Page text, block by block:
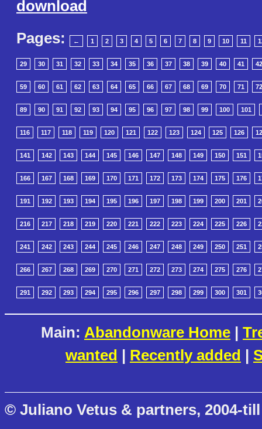
download
Pages:
← 1 2 3 4 5 6 7 8 9 10 11
29 30 31 32 33 34 35 36 37 38 39 40 41 42
59 60 61 62 63 64 65 66 67 68 69 70 71 72
89 90 91 92 93 94 95 96 97 98 99 100 101
116 117 118 119 120 121 122 123 124 125 126
141 142 143 144 145 146 147 148 149 150 151
166 167 168 169 170 171 172 173 174 175 176
191 192 193 194 195 196 197 198 199 200 201
216 217 218 219 220 221 222 223 224 225 226
241 242 243 244 245 246 247 248 249 250 251
266 267 268 269 270 271 272 273 274 275 276
291 292 293 294 295 296 297 298 299 300 301
Main: Abandonware Home |
wanted | Recently added |
© Juliano Vetus & partners, 2004-